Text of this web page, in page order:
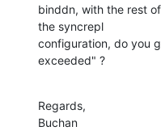
binddn, with the rest
the syncrepl
configuration, do you
exceeded" ?
Regards,
Buchan